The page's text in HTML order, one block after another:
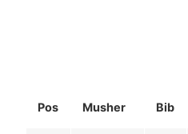
Pos Musher Bib